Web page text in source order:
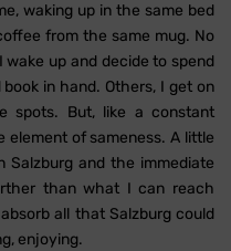
waking up in the same bed
from the same mug. No
wake up and decide to spend
in hand. Others, I get on
spots. But, like a constant
of sameness. A little
Salzburg and the immediate
than what I can reach
all that Salzburg could
enjoying.